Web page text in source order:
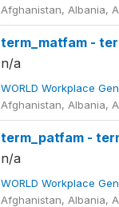
Afghanistan, Albania,
term_matfam -
n/a
WORLD Workplace
Afghanistan, Albania,
term_patfam -
n/a
WORLD Workplace
Afghanistan, Albania,